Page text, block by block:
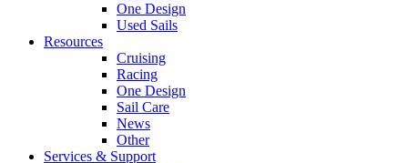
One Design
Used Sails
Resources
Cruising
Racing
One Design
Sail Care
News
Other
Services & Support